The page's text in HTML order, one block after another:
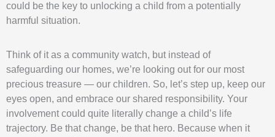
could be the key to unlocking a child from a potentially
harmful situation.
Think of it as a community watch, but instead of
safeguarding our homes, we’re looking out for our most
precious treasure — our children. So, let’s step up, keep our
eyes open, and embrace our shared responsibility. Your
involvement could quite literally change a child’s life
trajectory. Be that change, be that hero. Because when it